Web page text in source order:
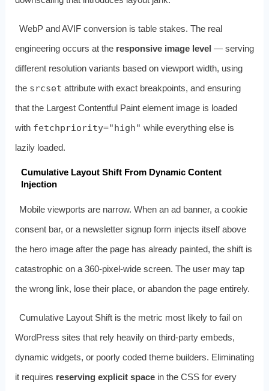
WebP and AVIF conversion is table stakes. The real
engineering occurs at the responsive image level — serving
different resolution variants based on viewport width, using
the srcset attribute with exact breakpoints, and ensuring
that the Largest Contentful Paint element image is loaded
with fetchpriority="high" while everything else is
lazily loaded.
Cumulative Layout Shift From Dynamic Content
Injection
Mobile viewports are narrow. When an ad banner, a cookie
consent bar, or a newsletter signup form injects itself above
the hero image after the page has already painted, the shift is
catastrophic on a 360-pixel-wide screen. The user may tap
the wrong link, lose their place, or abandon the page entirely.
Cumulative Layout Shift is the metric most likely to fail on
WordPress sites that rely heavily on third-party embeds,
dynamic widgets, or poorly coded theme builders. Eliminating
it requires reserving explicit spacein the CSS for every